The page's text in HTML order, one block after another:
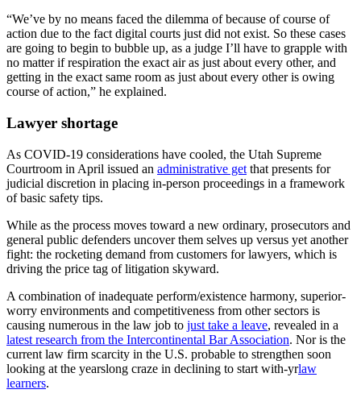
“We’ve by no means faced the dilemma of because of course of
action due to the fact digital courts just did not exist. So these cases
are going to begin to bubble up, as a judge I’ll have to grapple with
no matter if respiration the exact air as just about every other, and
getting in the exact same room as just about every other is owing
course of action,” he explained.
Lawyer shortage
As COVID-19 considerations have cooled, the Utah Supreme
Courtroom in April issued an administrative get that presents for
judicial discretion in placing in-person proceedings in a framework
of basic safety tips.
While as the process moves toward a new ordinary, prosecutors and
general public defenders uncover them selves up versus yet another
fight: the rocketing demand from customers for lawyers, which is
driving the price tag of litigation skyward.
A combination of inadequate perform/existence harmony, superior-
worry environments and competitiveness from other sectors is
causing numerous in the law job to just take a leave, revealed in a
latest research from the Intercontinental Bar Association. Nor is the
current law firm scarcity in the U.S. probable to strengthen soon
looking at the yearslong craze in declining to start with-yrlaw
learners.